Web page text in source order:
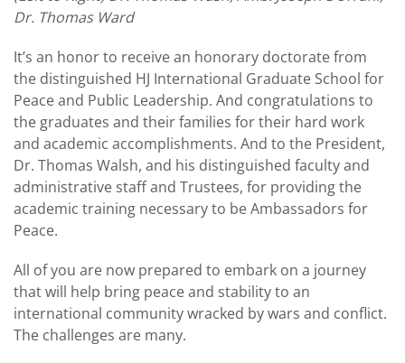
Dr. Thomas Ward
It’s an honor to receive an honorary doctorate from
the distinguished HJ International Graduate School for
Peace and Public Leadership. And congratulations to
the graduates and their families for their hard work
and academic accomplishments. And to the President,
Dr. Thomas Walsh, and his distinguished faculty and
administrative staff and Trustees, for providing the
academic training necessary to be Ambassadors for
Peace.
All of you are now prepared to embark on a journey
that will help bring peace and stability to an
international community wracked by wars and conflict.
The challenges are many.